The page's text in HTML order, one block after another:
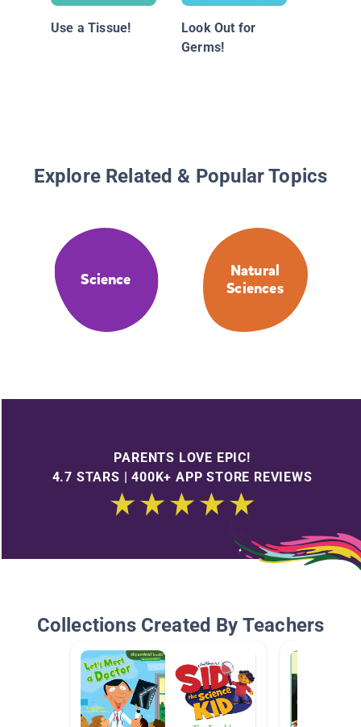
Use a Tissue!
Look Out for
Germs!
Explore Related & Popular Topics
Science
Natural
Sciences
PARENTS LOVE EPIC!
4.7 STARS | 400K+ APP STORE REVIEWS
Collections Created By Teachers